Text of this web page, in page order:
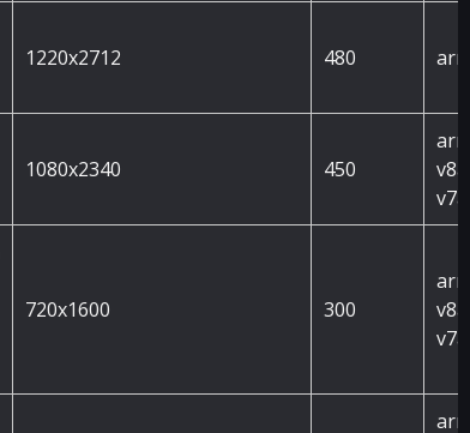
1220x2712 480
1080x2340 450
v7a
720x1600 300
v7a